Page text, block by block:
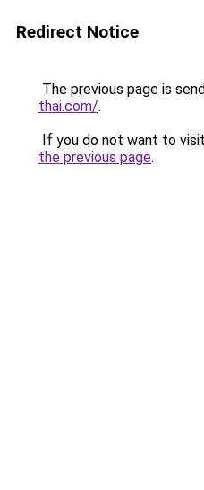
Redirect Notice
The previous page is
thai.com/.
If you do not want to
the previous page.